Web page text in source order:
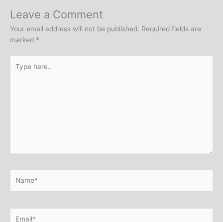
Leave a Comment
Your email address will not be published. Required fields are
marked *
here..